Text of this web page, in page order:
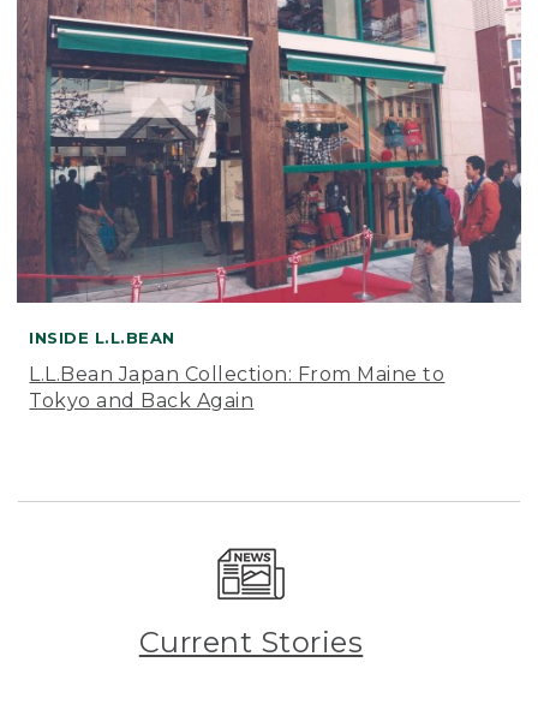
INSIDE L.L.BEAN
L.L.Bean Japan Collection: From Maine to
Tokyo and Back Again
Current Stories